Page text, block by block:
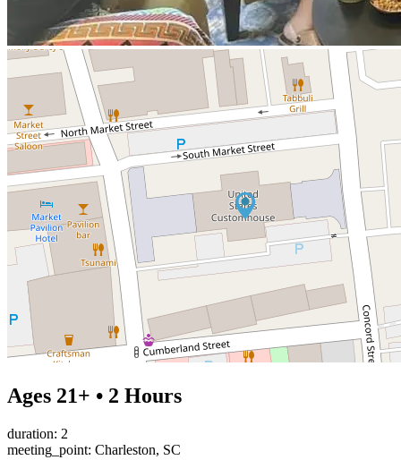
Ages 21+ • 2 Hours
duration: 2
meeting_point: Charleston, SC